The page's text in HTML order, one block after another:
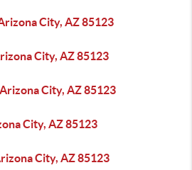
City, AZ 85123
City, AZ 85123
City, AZ 85123
City, AZ 85123
City, AZ 85123